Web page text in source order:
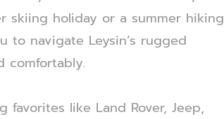
skiing holiday or a summer hiking
to navigate Leysin’s rugged
comfortably.
like Land Rover, Jeep,